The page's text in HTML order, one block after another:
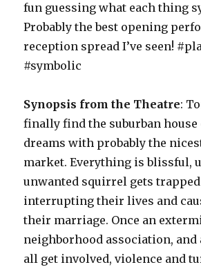
fun guessing what each thing
Probably the best opening
reception spread I’ve seen!
#symbolic
Synopsis from the Theatre:
finally find the suburban
dreams with probably the
market. Everything is blissful,
unwanted squirrel gets
interrupting their lives and
their marriage. Once an
neighborhood association,
all get involved, violence and